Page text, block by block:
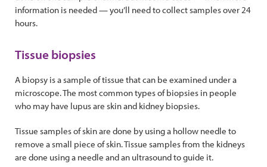
information is needed — you’ll need to collect samples over 24
hours.
Tissue biopsies
A biopsy is a sample of tissue that can be examined under a
microscope. The most common types of biopsies in people
who may have lupus are skin and kidney biopsies.
Tissue samples of skin are done by using a hollow needle to
remove a small piece of skin. Tissue samples from the kidneys
are done using a needle and an ultrasound to guide it.